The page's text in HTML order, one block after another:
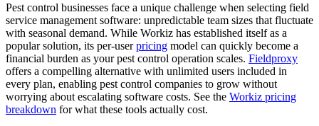
Pest control businesses face a unique challenge when selecting field
service management software: unpredictable team sizes that fluctuate
with seasonal demand. While Workiz has established itself as a
popular solution, its per-userpricing model can quickly become a
financial burden as your pest control operation scales. Fieldproxy
offers a compelling alternative with unlimited users included in
every plan, enabling pest control companies to grow without
worrying about escalating software costs. See the Workiz pricing
breakdown for what these tools actually cost.